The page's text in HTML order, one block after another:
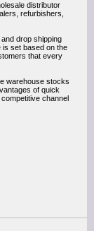
distributor
refurbishers,
drop shipping
is set based on the
that every
warehouse stocks
of quick
channel